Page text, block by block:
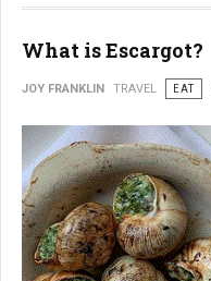
What is Escargot?
JOY FRANKLIN TRAVEL EAT